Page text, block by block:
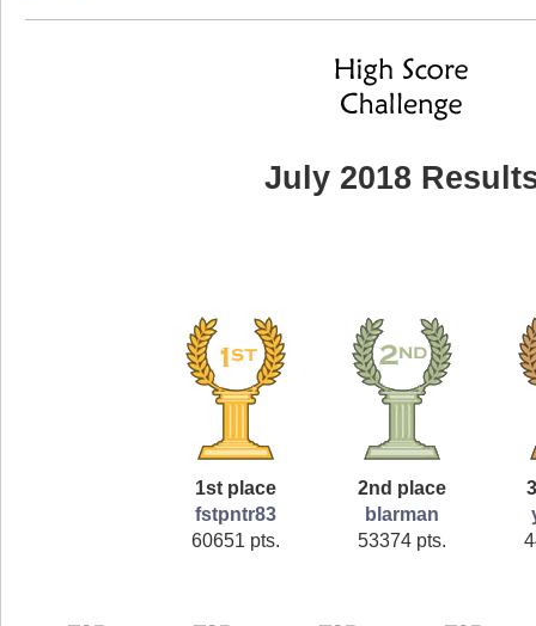
July 2018
1st place
fstpntr83
60651 pts.
2nd place
blarman
53374 pts.